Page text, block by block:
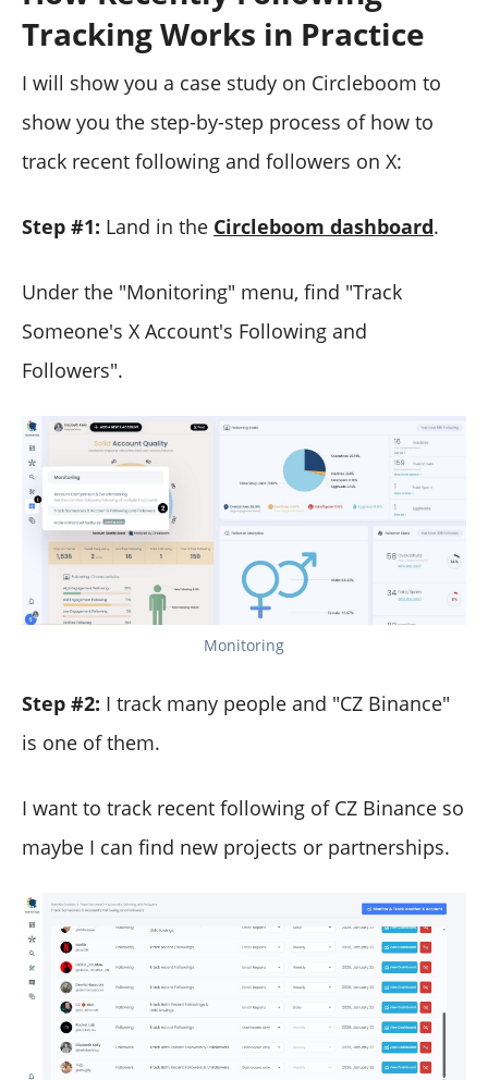
Tracking Works in Practice
I will show you a case study on Circleboom to
show you the step-by-step process of how to
track recent following and followers on X:
Step #1: Land in the Circleboom dashboard.
Under the "Monitoring" menu, find "Track
Someone's X Account's Following and
Followers".
Monitoring
Step #2: I track many people and "CZ Binance"
is one of them.
I want to track recent following of CZ Binance so
maybe I can find new projects or partnerships.